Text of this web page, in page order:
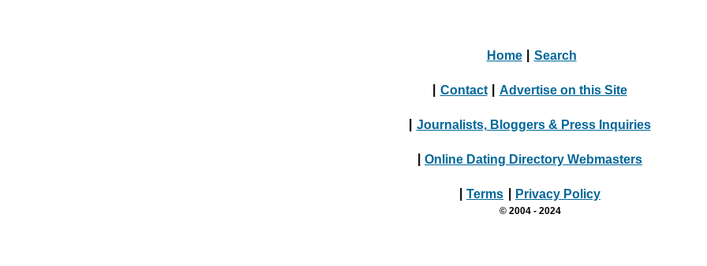
Home Search
Contact Advertise on this Site
Journalists, Bloggers & Press Inquiries
Online Dating Directory Webmasters
Terms Privacy Policy
© 2004 - 2024